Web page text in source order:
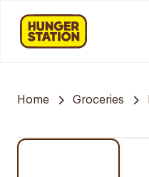
Home Groceries